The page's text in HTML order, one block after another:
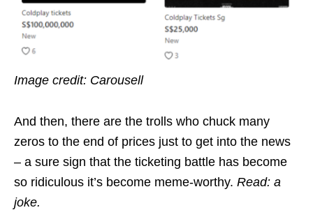
Image credit: Carousell
And then, there are the trolls who chuck many
zeros to the end of prices just to get into the news
– a sure sign that the ticketing battle has become
so ridiculous it’s become meme-worthy. Read: a
joke.